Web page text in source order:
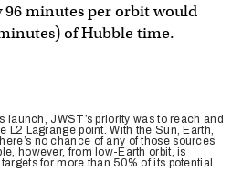
minutes per orbit would
of Hubble time.
launch, JWST’s priority was to reach and
L2 Lagrange point. With the Sun, Earth,
no chance of any of those sources
however, from low-Earth orbit, is
for more than 50% of its potential